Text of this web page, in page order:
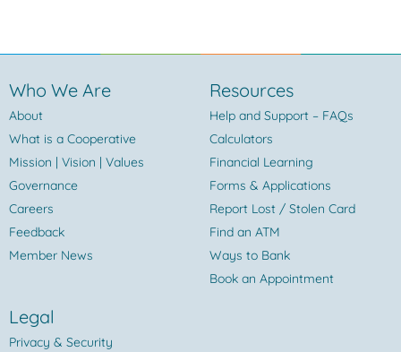
Who We Are
About
What is a Cooperative
Mission | Vision | Values
Governance
Careers
Feedback
Member News
Resources
Help and Support – FAQs
Calculators
Financial Learning
Forms & Applications
Report Lost / Stolen Card
Find an ATM
Ways to Bank
Book an Appointment
Legal
Privacy & Security